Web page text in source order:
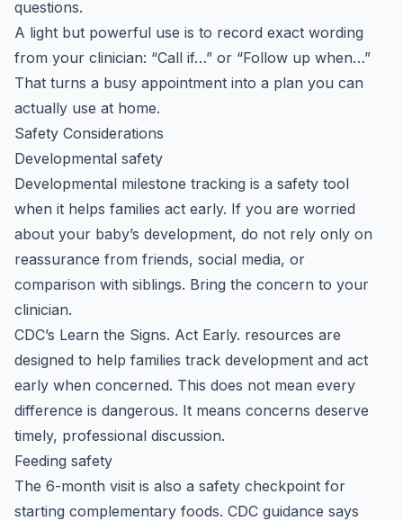
questions.
A light but powerful use is to record exact wording
from your clinician: “Call if…” or “Follow up when…”
That turns a busy appointment into a plan you can
actually use at home.
Safety Considerations
Developmental safety
Developmental milestone tracking is a safety tool
when it helps families act early. If you are worried
about your baby’s development, do not rely only on
reassurance from friends, social media, or
comparison with siblings. Bring the concern to your
clinician.
CDC’s Learn the Signs. Act Early. resources are
designed to help families track development and act
early when concerned. This does not mean every
difference is dangerous. It means concerns deserve
timely, professional discussion.
Feeding safety
The 6-month visit is also a safety checkpoint for
starting complementary foods. CDC guidance says